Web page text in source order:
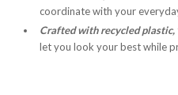
coordinate with your
Crafted with recycled plastic,
let you look your best while